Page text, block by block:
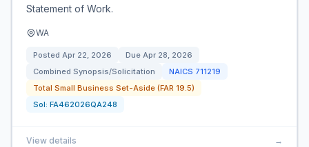
Statement of Work.
WA
Posted Apr 22, 2026 Due Apr 28, 2026
Combined Synopsis/Solicitation
NAICS 711219
Total Small Business Set-Aside (FAR 19.5)
Sol: FA462026QA248
View details →